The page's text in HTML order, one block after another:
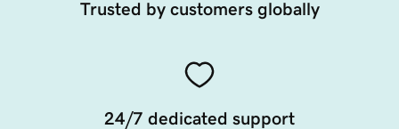
Trusted by customers globally
24/7 dedicated support